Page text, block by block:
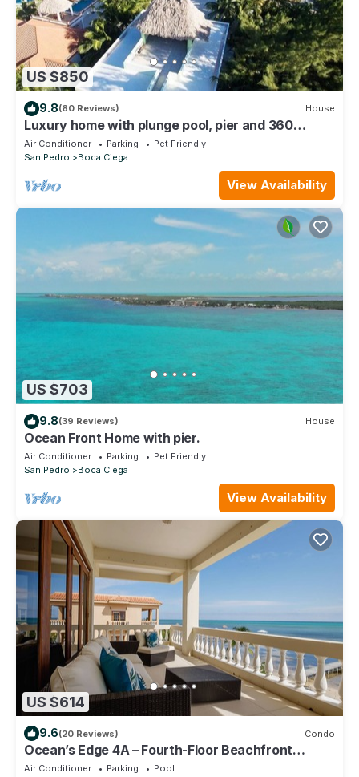
US $850
9.8(80 Reviews) House
Luxury home with plunge pool, pier and 360
rooftop view just 4 miles south.
Air Conditioner Parking
Pet Friendly
San Pedro
Boca Ciega
View Availability
US $703
9.8(39 Reviews) House
Ocean Front Home with pier.
Air Conditioner Parking
Pet Friendly
San Pedro
Boca Ciega
View Availability
US $614
9.6(20 Reviews) Condo
Ocean’s Edge 4A – Fourth-Floor Beachfront
Condo with Sweeping Caribbean Views
Air Conditioner Parking
Pool